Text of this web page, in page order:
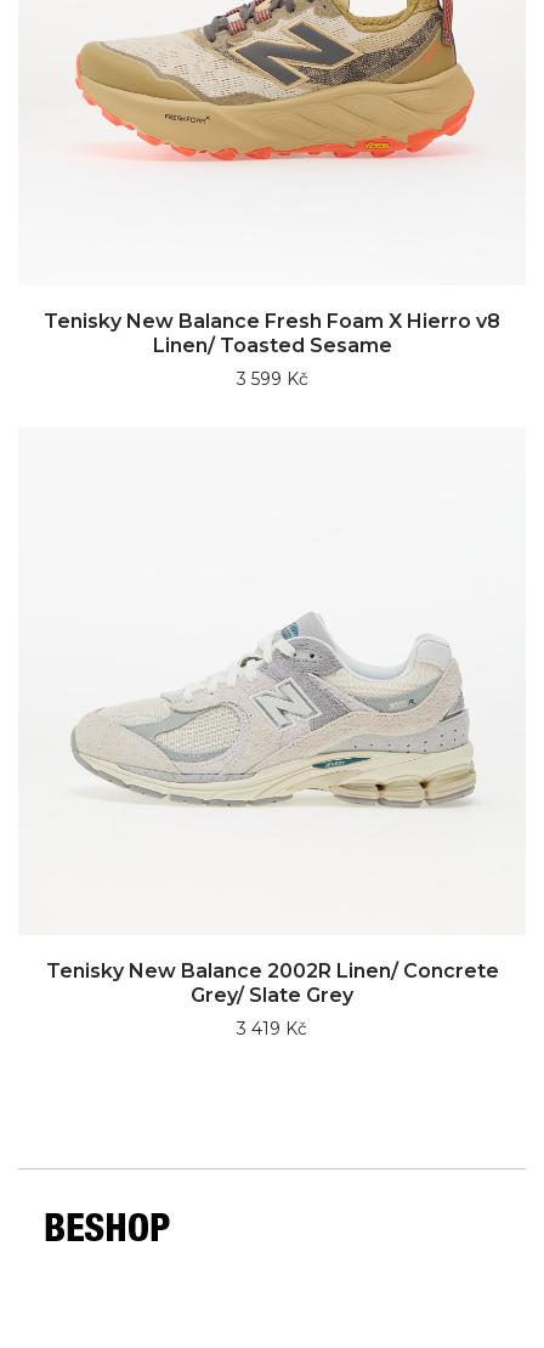
Tenisky New Balance Fresh Foam X Hierro v8
Linen/ Toasted Sesame
3 599 Kč
Tenisky New Balance 2002R Linen/ Concrete
Grey/ Slate Grey
3 419 Kč